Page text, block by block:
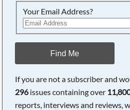
Your Email Address?
Find Me
If you are not a subscriber and
296issues containing over
reports, interviews and reviews,